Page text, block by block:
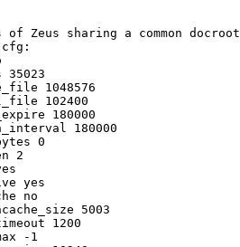
of Zeus sharing a common docroot
35023
1048576
102400
180000
180000
0
2
yes
no
5003
1200
-1